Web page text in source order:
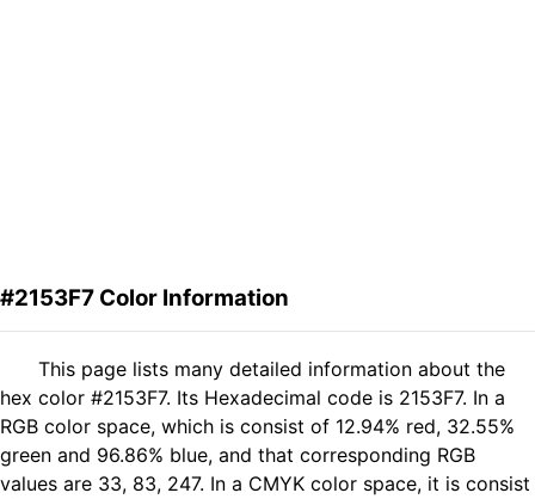
#2153F7 Color Information
This page lists many detailed information about the
hex color #2153F7. Its Hexadecimal code is 2153F7. In a
RGB color space, which is consist of 12.94% red, 32.55%
green and 96.86% blue, and that corresponding RGB
values are 33, 83, 247. In a CMYK color space, it is consist